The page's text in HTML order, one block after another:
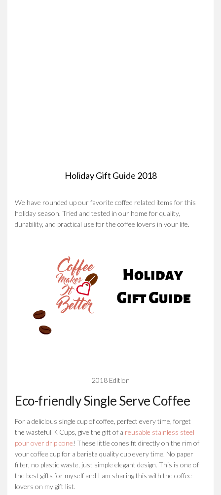
Holiday Gift Guide 2018
We have rounded up our favorite coffee related items for this
holiday season. Tried and tested in our home for quality,
durability, and practical use for the coffee lovers in your life.
2018 Edition
Eco-friendly Single Serve Coffee
For a delicious single cup of coffee, perfect every time, forget
the wasteful K Cups, give the gift of a reusable stainless steel
pour over drip cone! These little cones fit directly on the rim of
your coffee cup for a barista quality cup every time. No paper
filter, no plastic waste, just simple elegant design. This is one of
the best gifts for myself and I am sharing this with the coffee
lovers on my gift list.